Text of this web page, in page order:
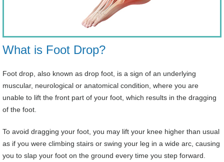
What is Foot Drop?
Foot drop, also known as drop foot, is a sign of an underlying
muscular, neurological or anatomical condition, where you are
unable to lift the front part of your foot, which results in the dragging
of the foot.
To avoid dragging your foot, you may lift your knee higher than usual
as if you were climbing stairs or swing your leg in a wide arc, causing
you to slap your foot on the ground every time you step forward.